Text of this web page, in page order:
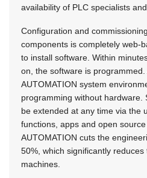
availability of PLC specialists
Configuration and
components is completely web-
to install software. Within
on, the software is
AUTOMATION system
programming without hardware.
be extended at any time via the
functions, apps and open
AUTOMATION cuts the
50%, which significantly
machines.